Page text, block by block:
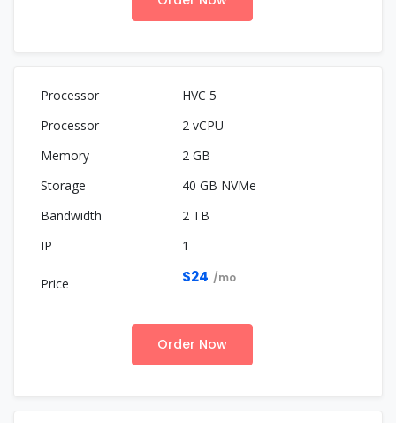
HVC 5
2 vCPU
2 GB
40 GB NVMe
2 TB
1
$24 /mo
Order Now